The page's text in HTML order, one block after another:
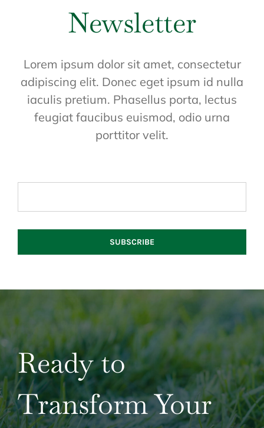
Newsletter
Lorem ipsum dolor sit amet, consectetur
adipiscing elit. Donec eget ipsum id nulla
iaculis pretium. Phasellus porta, lectus
feugiat faucibus euismod, odio urna
porttitor velit.
SUBSCRIBE
Ready to
Transform Your